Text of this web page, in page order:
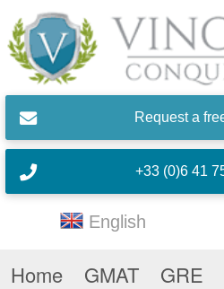
Skip to main content
Request a
+33 (0)6 41
English
Home GMAT GRE